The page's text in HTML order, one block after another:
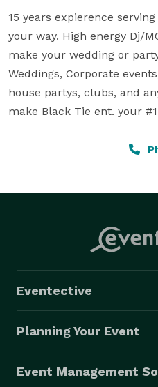
15 years expierence
your way. High energy Dj/
make your wedding or
Weddings, Corporate
house partys, clubs, and
make Black Tie ent. your
Eventective
Planning Your Event
Event Management